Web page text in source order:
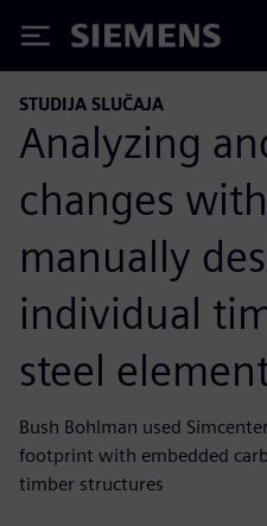
Siemens
STUDIJA SLUČAJA
Analyzing
changes
manually
individual
steel
Bush Bohlman used
footprint with embedded
timber structures